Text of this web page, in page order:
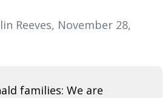
Reeves, November 28,
families: We are